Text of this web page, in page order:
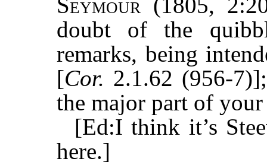
Seymour (1805,
doubt of the
remarks, being
[Cor. 2.1.62 (956-
the major part of your
[Ed:I think it’s
here.]